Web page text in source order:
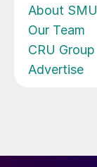
About SMU
Our Team
CRU Group
Advertise